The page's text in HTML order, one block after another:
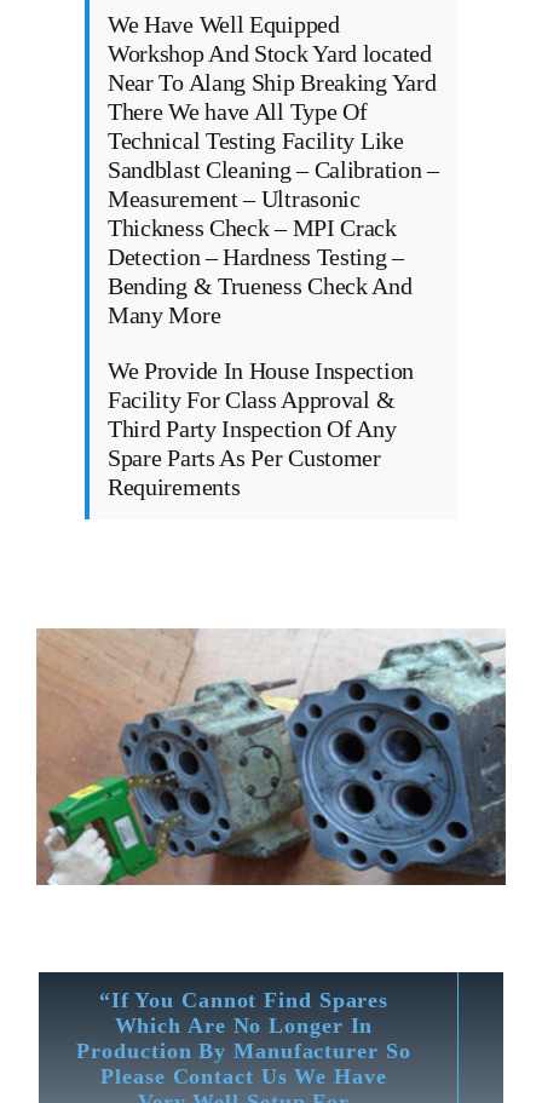
We Have Well Equipped
Workshop And Stock Yard located
Near To Alang Ship Breaking Yard
There We have All Type Of
Technical Testing Facility Like
Sandblast Cleaning – Calibration –
Measurement – Ultrasonic
Thickness Check – MPI Crack
Detection – Hardness Testing –
Bending & Trueness Check And
Many More
We Provide In House Inspection
Facility For Class Approval &
Third Party Inspection Of Any
Spare Parts As Per Customer
Requirements
“If You Cannot Find Spares
Which Are No Longer In
Production By Manufacturer So
Please Contact Us We Have